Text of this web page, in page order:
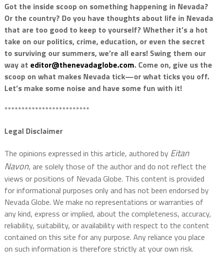
Got the inside scoop on something happening in Nevada?
Or the country? Do you have thoughts about life in Nevada
that are too good to keep to yourself? Whether it’s a hot
take on our politics, crime, education, or even the secret
to surviving our summers, we’re all ears! Swing them our
way at editor@thenevadaglobe.com. Come on, give us the
scoop on what makes Nevada tick—or what ticks you off.
Let’s make some noise and have some fun with it!
*************************
Legal Disclaimer
The opinions expressed in this article, authored by Eitan
Navon, are solely those of the author and do not reflect the
views or positions of Nevada Globe. This content is provided
for informational purposes only and has not been endorsed by
Nevada Globe. We make no representations or warranties of
any kind, express or implied, about the completeness, accuracy,
reliability, suitability, or availability with respect to the content
contained on this site for any purpose. Any reliance you place
on such information is therefore strictly at your own risk.